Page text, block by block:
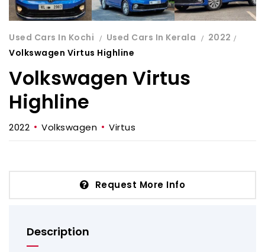
Used Cars In Kochi Used Cars In Kerala
2022
Volkswagen Virtus Highline
Volkswagen Virtus
Highline
2022 Volkswagen Virtus
Request More Info
Description